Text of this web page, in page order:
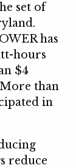
set of
has
hours
$4
than
in
reduce